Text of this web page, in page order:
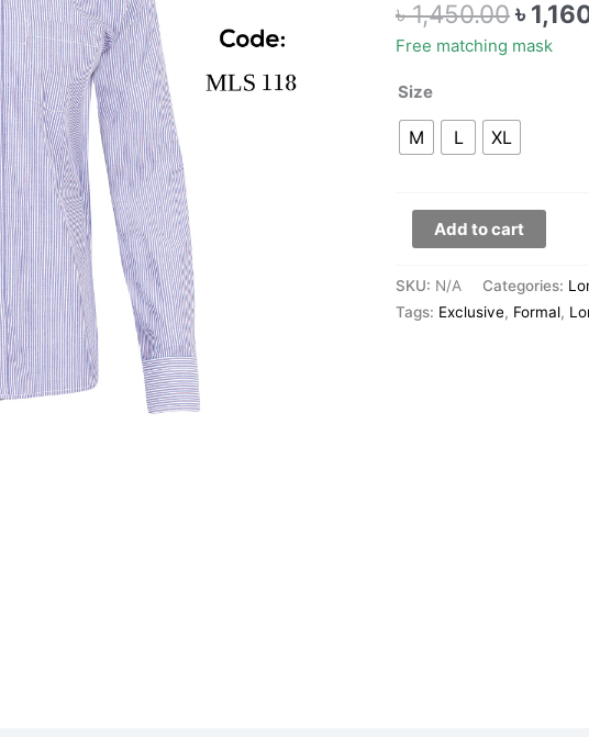
৳1,450.00৳
Free matching mask
Size
M L XL
118
quantity
Add to cart
SKU: N/A Categories:
Tags: Exclusive, Formal,